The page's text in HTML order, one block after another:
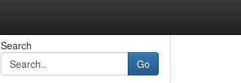
Search
Go